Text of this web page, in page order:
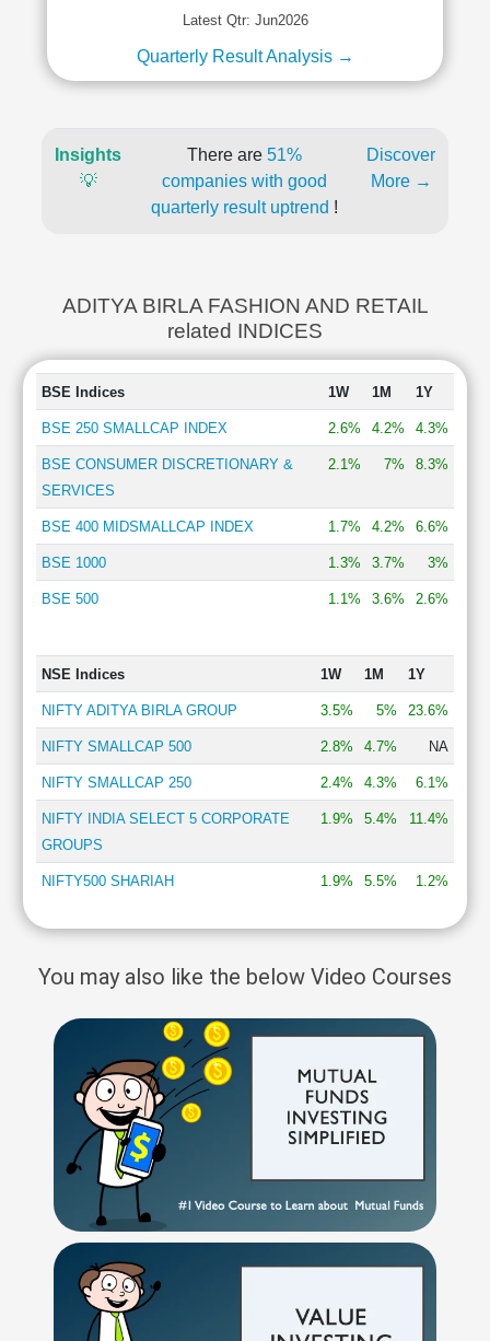
Latest Qtr: Jun2026
Quarterly Result Analysis →
Insights
💡
There are 51%
companies with good
quarterly result uptrend !
Discover
More →
ADITYA BIRLA FASHION AND RETAIL
related INDICES
BSE Indices 1W 1M 1Y
BSE 250 SMALLCAP INDEX 2.6% 4.2% 4.3%
BSE CONSUMER DISCRETIONARY &
SERVICES
2.1% 7% 8.3%
BSE 400 MIDSMALLCAP INDEX 1.7% 4.2% 6.6%
BSE 1000 1.3% 3.7% 3%
BSE 500 1.1% 3.6% 2.6%
NSE Indices 1W 1M 1Y
NIFTY ADITYA BIRLA GROUP 3.5% 5% 23.6%
NIFTY SMALLCAP 500 2.8% 4.7% NA
NIFTY SMALLCAP 250 2.4% 4.3% 6.1%
NIFTY INDIA SELECT 5 CORPORATE
GROUPS
1.9% 5.4% 11.4%
NIFTY500 SHARIAH 1.9% 5.5% 1.2%
You may also like the below Video Courses